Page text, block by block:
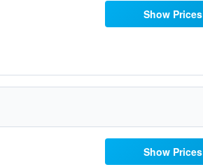
Show Prices
Show Prices